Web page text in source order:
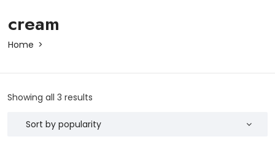
cream
Home
Showing all 3 results